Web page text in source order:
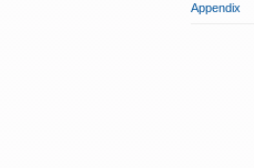
Appendix